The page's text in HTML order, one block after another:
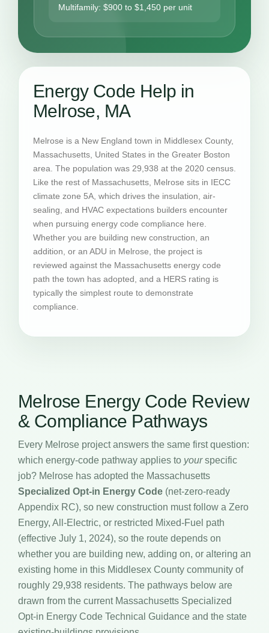
Multifamily: $900 to $1,450 per unit
Energy Code Help in
Melrose, MA
Melrose is a New England town in Middlesex County,
Massachusetts, United States in the Greater Boston
area. The population was 29,938 at the 2020 census.
Like the rest of Massachusetts, Melrose sits in IECC
climate zone 5A, which drives the insulation, air-
sealing, and HVAC expectations builders encounter
when pursuing energy code compliance here.
Whether you are building new construction, an
addition, or an ADU in Melrose, the project is
reviewed against the Massachusetts energy code
path the town has adopted, and a HERS rating is
typically the simplest route to demonstrate
compliance.
Melrose Energy Code Review
& Compliance Pathways
Every Melrose project answers the same first question:
which energy-code pathway applies to yourspecific
job? Melrose has adopted the Massachusetts
Specialized Opt-in Energy Code (net-zero-ready
Appendix RC), so new construction must follow a Zero
Energy, All-Electric, or restricted Mixed-Fuel path
(effective July 1, 2024), so the route depends on
whether you are building new, adding on, or altering an
existing home in this Middlesex County community of
roughly 29,938 residents. The pathways below are
drawn from the current Massachusetts Specialized
Opt-in Energy Code Technical Guidance and the state